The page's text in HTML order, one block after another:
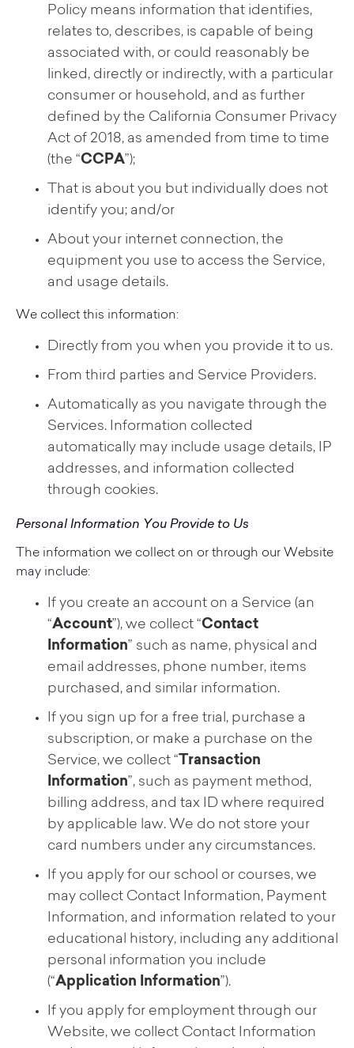
Policy means information that identifies,
relates to, describes, is capable of being
associated with, or could reasonably be
linked, directly or indirectly, with a particular
consumer or household, and as further
defined by the California Consumer Privacy
Act of 2018, as amended from time to time
(the “CCPA”);
That is about you but individually does not
identify you; and/or
About your internet connection, the
equipment you use to access the Service,
and usage details.
We collect this information:
Directly from you when you provide it to us.
From third parties and Service Providers.
Automatically as you navigate through the
Services. Information collected
automatically may include usage details, IP
addresses, and information collected
through cookies.
Personal Information You Provide to Us
The information we collect on or through our Website
may include:
If you create an account on a Service (an
“Account”), we collect “Contact
Information” such as name, physical and
email addresses, phone number, items
purchased, and similar information.
If you sign up for a free trial, purchase a
subscription, or make a purchase on the
Service, we collect “ Transaction
Information”, such as payment method,
billing address, and tax ID where required
by applicable law. We do not store your
card numbers under any circumstances.
If you apply for our school or courses, we
may collect Contact Information, Payment
Information, and information related to your
educational history, including any additional
personal information you include
(“Application Information”).
If you apply for employment through our
Website, we collect Contact Information